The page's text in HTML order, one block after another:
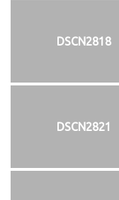
DSCN2818
DSCN2821